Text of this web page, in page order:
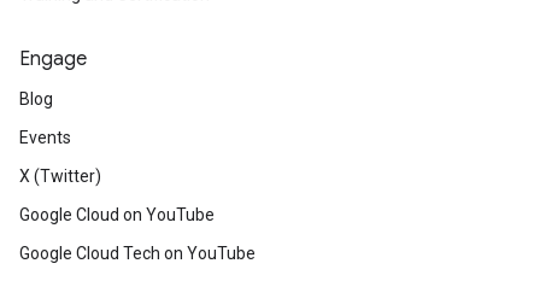
Engage
Blog
Events
X (Twitter)
Google Cloud on YouTube
Google Cloud Tech on YouTube